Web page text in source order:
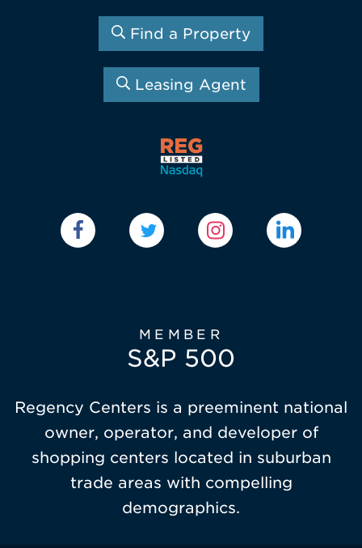
Find a Property
Leasing Agent
MEMBER
S&P 500
Regency Centers is a preeminent national
owner, operator, and developer of
shopping centers located in suburban
trade areas with compelling
demographics.